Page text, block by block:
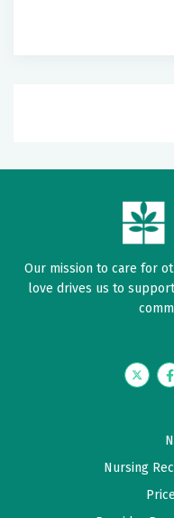
Our mission to care for
love drives us to
Twitter
Nursing